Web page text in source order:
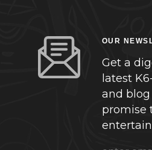
OUR
Get a
latest
and blog
promise